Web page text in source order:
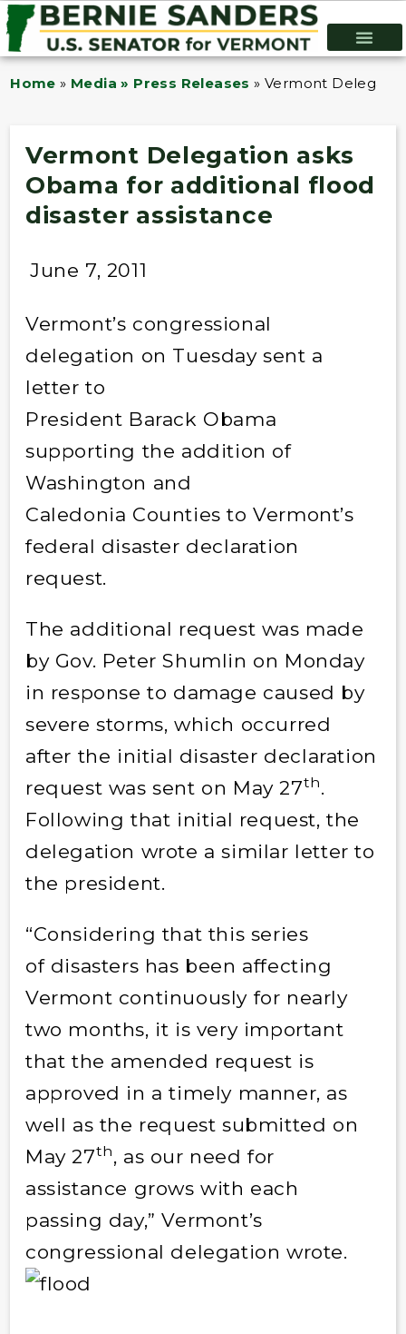
Home » Media » Press Releases »Vermont
Vermont Delegation asks
Obama for additional flood
disaster assistance
June 7, 2011
Vermont’s congressional
delegation on Tuesday sent a
letter to
President Barack Obama
supporting the addition of
Washington and
Caledonia Counties to Vermont’s
federal disaster declaration
request.
The additional request was made
by Gov. Peter Shumlin on Monday
in response to damage caused by
severe storms, which occurred
after the initial disaster declaration
request was sent on May 27th.
Following that initial request, the
delegation wrote a similar letter to
the president.
“Considering that this series
of disasters has been affecting
Vermont continuously for nearly
two months, it is very important
that the amended request is
approved in a timely manner, as
well as the request submitted on
May 27th, as our need for
assistance grows with each
passing day,” Vermont’s
congressional delegation wrote.